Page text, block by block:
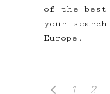
of the
your
Europe.
1 2